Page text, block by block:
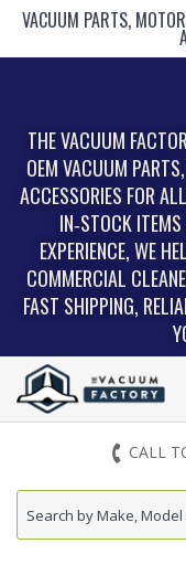
VACUUM PARTS,
THE VACUUM
OEM VACUUM
ACCESSORIES FOR
IN‑STOCK
EXPERIENCE, WE
COMMERCIAL
FAST SHIPPING,
CALL